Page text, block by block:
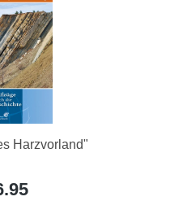
Harzvorland"